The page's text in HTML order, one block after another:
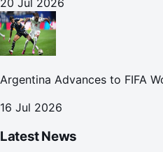
20 Jul 2026
Argentina Advances to FIFA
16 Jul 2026
Latest News